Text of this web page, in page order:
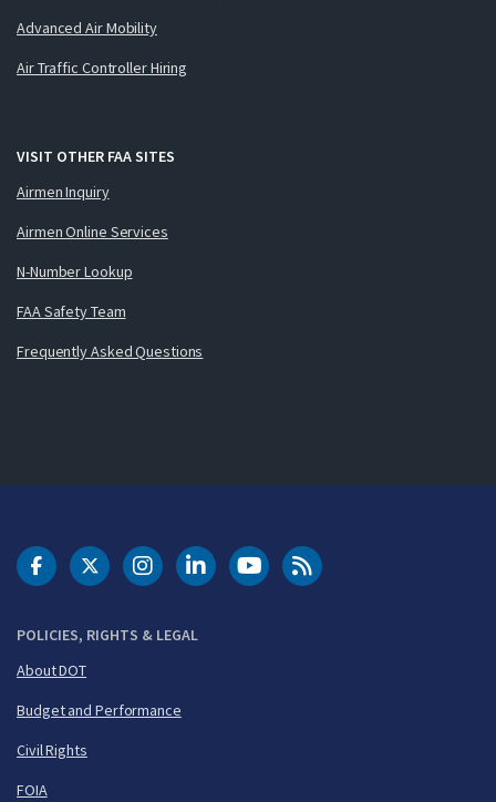
Advanced Air Mobility
Air Traffic Controller Hiring
VISIT OTHER FAA SITES
Airmen Inquiry
Airmen Online Services
N-Number Lookup
FAA Safety Team
Frequently Asked Questions
POLICIES, RIGHTS & LEGAL
About DOT
Budget and Performance
Civil Rights
FOIA
DOT Facebook
DOT Twitter
DOT Instagram
DOT LinkedIn
FAA YouTubeCleared for Takeoff